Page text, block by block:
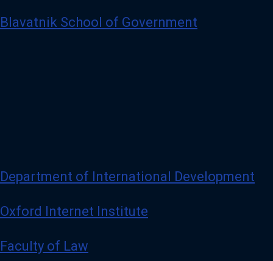
Blavatnik School of Government
Department of International Development
Oxford Internet Institute
Faculty of Law